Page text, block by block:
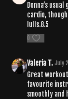
Donna’s
cardio,
lulls.8.5
0
Valeria T. July
Great
favourite
smoothly and